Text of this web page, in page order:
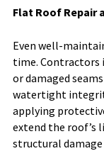
Flat Roof Repair
Even well-
time. Contractors
or damaged
watertight
applying
extend the roof’s
structural